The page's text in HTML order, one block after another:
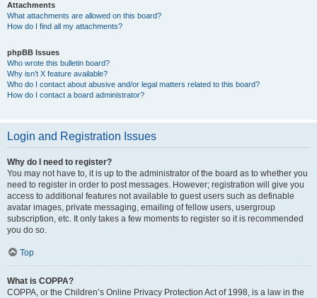
Attachments
What attachments are allowed on this board?
How do I find all my attachments?
phpBB Issues
Who wrote this bulletin board?
Why isn’t X feature available?
Who do I contact about abusive and/or legal matters related to this board?
How do I contact a board administrator?
Login and Registration Issues
Why do I need to register?
You may not have to, it is up to the administrator of the board as to whether you
need to register in order to post messages. However; registration will give you
access to additional features not available to guest users such as definable
avatar images, private messaging, emailing of fellow users, usergroup
subscription, etc. It only takes a few moments to register so it is recommended
you do so.
Top
What is COPPA?
COPPA, or the Children’s Online Privacy Protection Act of 1998, is a law in the